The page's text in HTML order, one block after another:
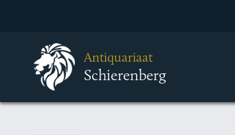
Antiquariaat
Schierenberg